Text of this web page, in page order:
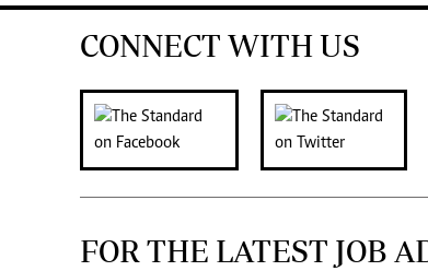
CONNECT WITH US
FOR THE LATEST JOB